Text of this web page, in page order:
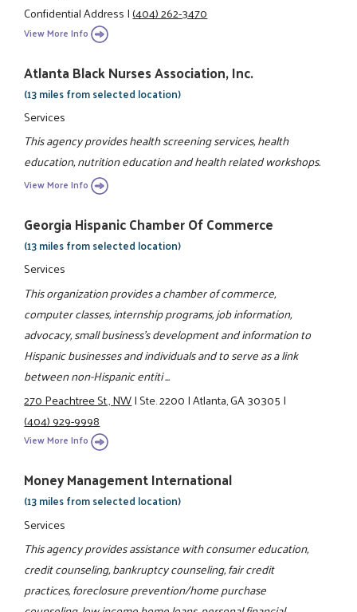
Confidential Address|(404) 262-3470
View More Info
Atlanta Black Nurses Association, Inc.
(13 miles from selected location)
Services
This agency provides health screening services, health
education, nutrition education and health related workshops.
View More Info
Georgia Hispanic Chamber Of Commerce
(13 miles from selected location)
Services
This organization provides a chamber of commerce,
computer classes, internship programs, job information,
advocacy, small business's development and information to
Hispanic businesses and individuals and to serve as a link
between non-Hispanic entiti ...
270 Peachtree St., NW|Ste. 2200|Atlanta, GA 30305|
(404) 929-9998
View More Info
Money Management International
(13 miles from selected location)
Services
This agency provides assistance with consumer education,
credit counseling, bankruptcy counseling, fair credit
practices, foreclosure prevention/home purchase